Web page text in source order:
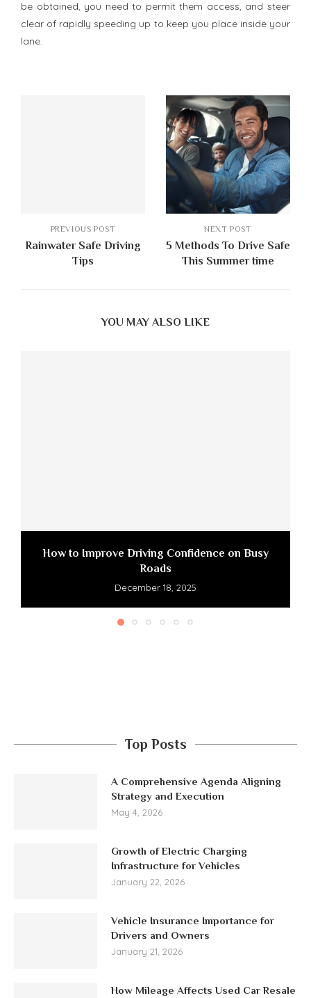
be obtained, you need to permit them access, and steer
clear of rapidly speeding up to keep you place inside your
lane.
PREVIOUS POST
Rainwater Safe Driving
Tips
NEXT POST
5 Methods To Drive Safe
This Summer time
YOU MAY ALSO LIKE
How to Improve Driving Confidence on Busy
Roads
December 18, 2025
Top Posts
A Comprehensive Agenda Aligning
Strategy and Execution
May 4, 2026
Growth of Electric Charging
Infrastructure for Vehicles
January 22, 2026
Vehicle Insurance Importance for
Drivers and Owners
January 21, 2026
How Mileage Affects Used Car Resale